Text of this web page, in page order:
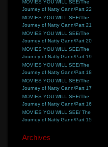
MOVIES YOU WILL SEE/The
Journey of Natty Gann/Part 22
MOVIES YOU WILL SEE/The
Journey of Natty Gann/Part 21
MOVIES YOU WILL SEE/The
Journey of Natty Gann/Part 20
MOVIES YOU WILL SEE/The
Journey of Natty Gann/Part 19
MOVIES YOU WILL SEE/The
Journey of Natty Gann/Part 18
MOVIES YOU WILL SEE/The
Journey of Natty Gann/Part 17
MOVIES YOU WILL SEE/The
Journey of Natty Gann/Part 16
MOVIES YOU WILL SEE/ The
Journey of Natty Gann/Part 15
Archives